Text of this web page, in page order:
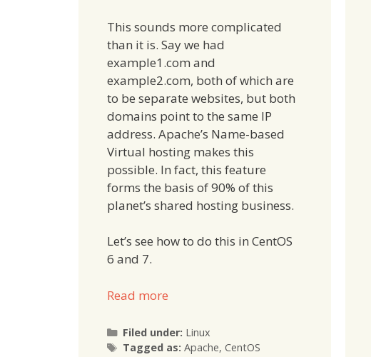
This sounds more complicated
than it is. Say we had
example1.com and
example2.com, both of which are
to be separate websites, but both
domains point to the same IP
address. Apache’s Name-based
Virtual hosting makes this
possible. In fact, this feature
forms the basis of 90% of this
planet’s shared hosting business.
Let’s see how to do this in CentOS
6 and 7.
Read more
Filed under: Categories
Linux
Tagged as: Tags
Apache, CentOS